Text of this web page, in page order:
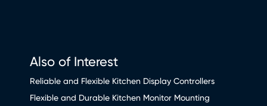
Also of Interest
Reliable and Flexible Kitchen Display Controllers
Flexible and Durable Kitchen Monitor Mounting